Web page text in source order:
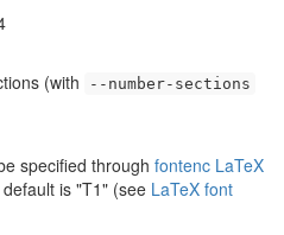
(with
--number-sections
specified through fontenc LaTeX
is "T1" (see LaTeX font